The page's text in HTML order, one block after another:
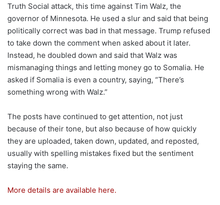
Truth Social attack, this time against Tim Walz, the
governor of Minnesota. He used a slur and said that being
politically correct was bad in that message. Trump refused
to take down the comment when asked about it later.
Instead, he doubled down and said that Walz was
mismanaging things and letting money go to Somalia. He
asked if Somalia is even a country, saying, “There’s
something wrong with Walz.”
The posts have continued to get attention, not just
because of their tone, but also because of how quickly
they are uploaded, taken down, updated, and reposted,
usually with spelling mistakes fixed but the sentiment
staying the same.
More details are available here.